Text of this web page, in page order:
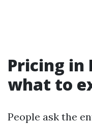
Pricing in
what to
People ask the